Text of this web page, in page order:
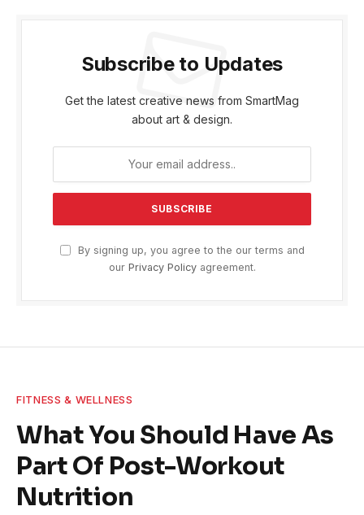
Subscribe to Updates
Get the latest creative news from SmartMag
about art & design.
By signing up, you agree to the our terms and
our Privacy Policyagreement.
FITNESS & WELLNESS
What You Should Have As
Part Of Post-Workout
Nutrition